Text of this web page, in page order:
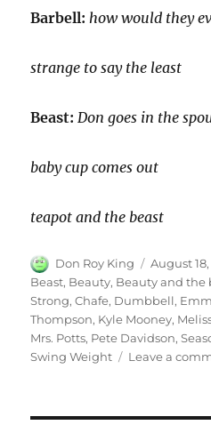
Barbell:how would they
strange to say the least
Beast: Don goes in the
baby cup comes out
teapot and the beast
Author
Don Roy King
Posted
on
August 18,
Beast, Beauty, Beauty and the
Strong,Chafe, Dumbbell,
Thompson, Kyle Mooney,
Mrs. Potts, Pete Davidson,
Swing Weight
Leave a